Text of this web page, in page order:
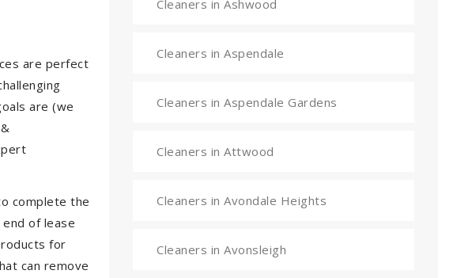
are perfect
are (we
complete the
of lease
for
can remove
Cleaners in Ashwood
Cleaners in Aspendale
Cleaners in Aspendale Gardens
Cleaners in Attwood
Cleaners in Avondale Heights
Cleaners in Avonsleigh